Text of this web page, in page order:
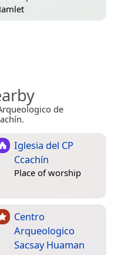
de
Iglesia del CP
Ccachín
Place of worship
Centro
Arqueologico
Sacsay Huaman